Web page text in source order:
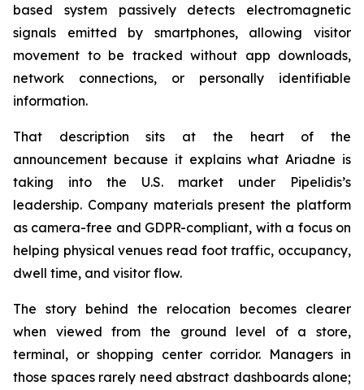
based system passively detects electromagnetic
signals emitted by smartphones, allowing visitor
movement to be tracked without app downloads,
network connections, or personally identifiable
information.
That description sits at the heart of the
announcement because it explains what Ariadne is
taking into the U.S. market under Pipelidis’s
leadership. Company materials present the platform
as camera-free and GDPR-compliant, with a focus on
helping physical venues read foot traffic, occupancy,
dwell time, and visitor flow.
The story behind the relocation becomes clearer
when viewed from the ground level of a store,
terminal, or shopping center corridor. Managers in
those spaces rarely need abstract dashboards alone;